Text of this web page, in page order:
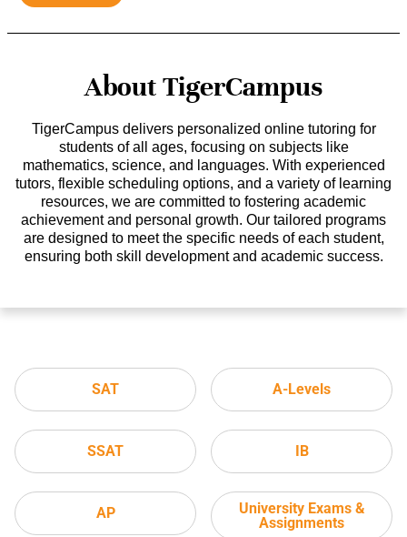
About TigerCampus
TigerCampus delivers personalized online tutoring for
students of all ages, focusing on subjects like
mathematics, science, and languages. With experienced
tutors, flexible scheduling options, and a variety of learning
resources, we are committed to fostering academic
achievement and personal growth. Our tailored programs
are designed to meet the specific needs of each student,
ensuring both skill development and academic success.
SAT
SSAT
AP
A-Levels
IB
University Exams &
Assignments